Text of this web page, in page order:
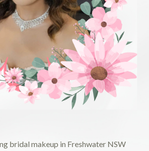
bridal makeup in Freshwater NSW